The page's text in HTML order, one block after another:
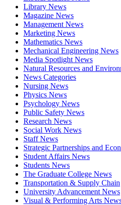
Library News
Magazine News
Management News
Marketing News
Mathematics News
Mechanical Engineering News
Media Spotlight News
Natural Resources and
News Categories
Nursing News
Physics News
Psychology News
Public Safety News
Research News
Social Work News
Staff News
Strategic Partnerships and
Student Affairs News
Students News
The Graduate College News
Transportation & Supply Chain
University Advancement News
Visual & Performing Arts